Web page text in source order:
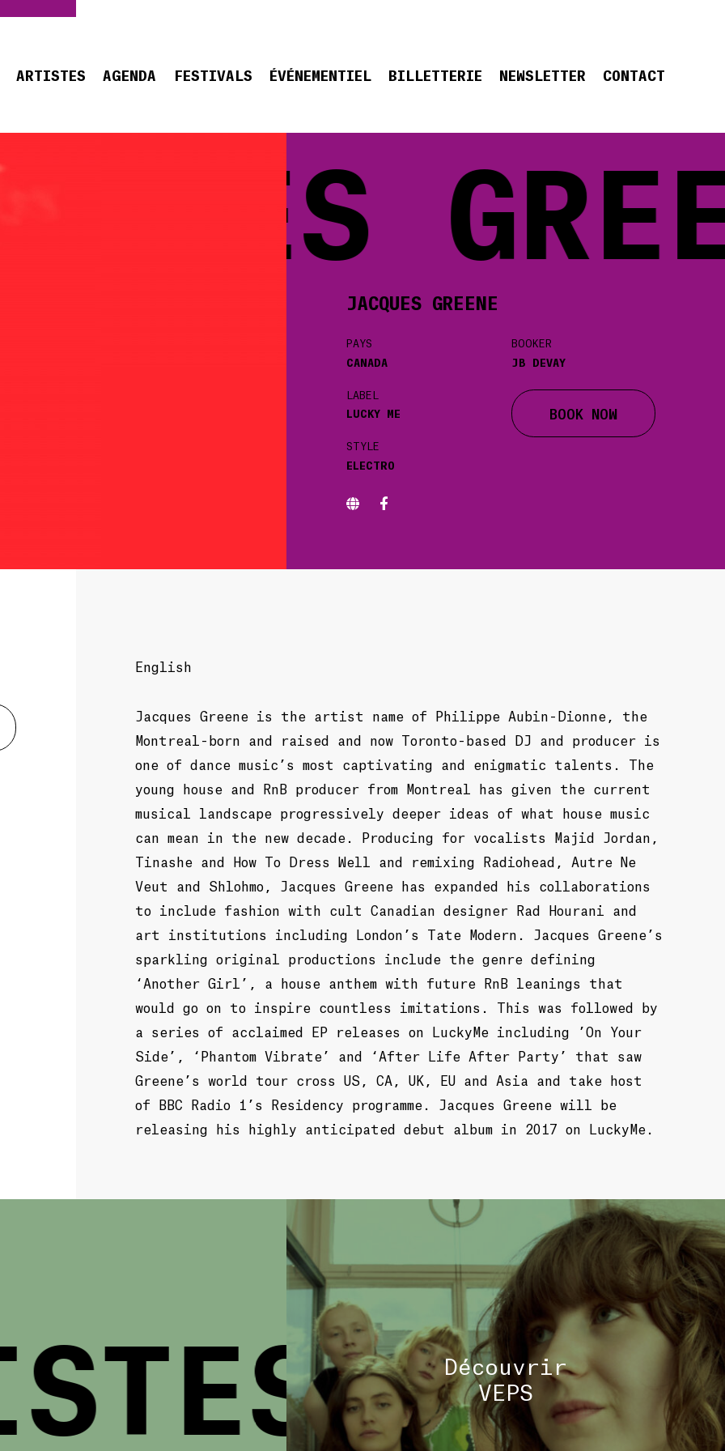
ARTISTES AGENDA FESTIVALS ÉVÉNEMENTIEL BILLETTERIE NEWSLETTER CONTACT
JACQUES GREENE
PAYS
CANADA
LABEL
LUCKY ME
STYLE
ELECTRO
BOOKER
JB DEVAY
BOOK NOW
English
Jacques Greene is the artist name of Philippe Aubin-Dionne, the
Montreal-born and raised and now Toronto-based DJ and producer is
one of dance music’s most captivating and enigmatic talents. The
young house and RnB producer from Montreal has given the current
musical landscape progressively deeper ideas of what house music
can mean in the new decade. Producing for vocalists Majid Jordan,
Tinashe and How To Dress Well and remixing Radiohead, Autre Ne
Veut and Shlohmo, Jacques Greene has expanded his collaborations
to include fashion with cult Canadian designer Rad Hourani and
art institutions including London’s Tate Modern. Jacques Greene’s
sparkling original productions include the genre defining
‘Another Girl’, a house anthem with future RnB leanings that
would go on to inspire countless imitations. This was followed by
a series of acclaimed EP releases on LuckyMe including ’On Your
Side’, ‘Phantom Vibrate’ and ‘After Life After Party’ that saw
Greene’s world tour cross US, CA, UK, EU and Asia and take host
of BBC Radio 1’s Residency programme. Jacques Greene will be
releasing his highly anticipated debut album in 2017 on LuckyMe.
Découvrir
VEPS